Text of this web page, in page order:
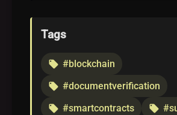
Tags
local_offer #blockchain
local_offer #documentverification
local_offer #smartcontracts local_offer